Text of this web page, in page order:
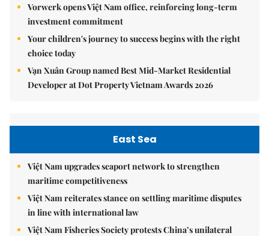
Vorwerk opens Việt Nam office, reinforcing long-term
investment commitment
Your children's journey to success begins with the right
choice today
Vạn Xuân Group named Best Mid-Market Residential
Developer at Dot Property Vietnam Awards 2026
East Sea
Việt Nam upgrades seaport network to strengthen
maritime competitiveness
Việt Nam reiterates stance on settling maritime disputes
in line with international law
Việt Nam Fisheries Society protests China’s unilateral